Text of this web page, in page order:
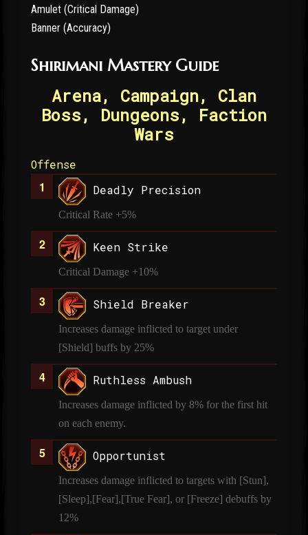
Amulet (Critical Damage)
Banner (Accuracy)
Shirimani Mastery Guide
Arena, Campaign, Clan
Boss, Dungeons, Faction
Wars
Offense
Deadly Precision
Critical Rate +5%
Keen Strike
Critical Damage +10%
Shield Breaker
Increases damage inflicted to target under
[Shield] buffs by 25%
Ruthless Ambush
Increases damage inflicted by 8% for the first hit
on each enemy.
Opportunist
Increases damage inflicted to targets with [Stun],
[Sleep],[Fear],[True Fear], or [Freeze] debuffs by
12%